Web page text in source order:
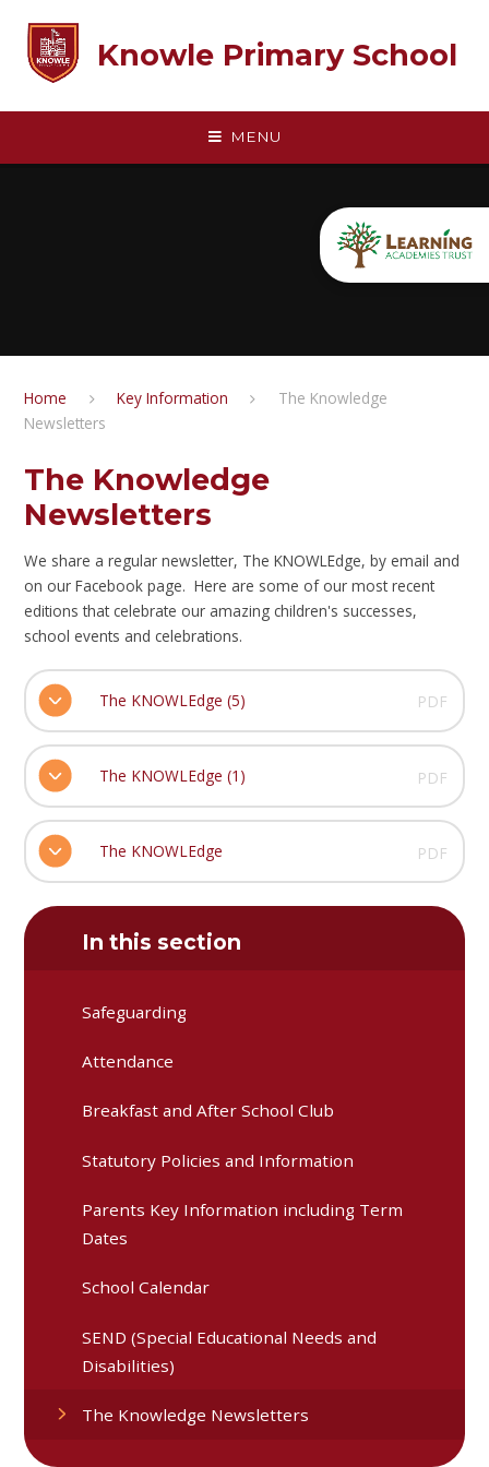
Knowle Primary School
MENU
Home Key Information
The Knowledge
Newsletters
The Knowledge
Newsletters
We share a regular newsletter, The KNOWLEdge, by email and
on our Facebook page. Here are some of our most recent
editions that celebrate our amazing children's successes,
school events and celebrations.
The KNOWLEdge (5) PDF
The KNOWLEdge (1) PDF
The KNOWLEdge PDF
In this section
Safeguarding
Attendance
Breakfast and After School Club
Statutory Policies and Information
Parents Key Information including Term
Dates
School Calendar
SEND (Special Educational Needs and
Disabilities)
The Knowledge Newsletters